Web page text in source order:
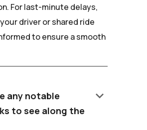
For last-minute delays,
driver or shared ride
to ensure a smooth
any notable
to see along the
keyboard_arrow_down